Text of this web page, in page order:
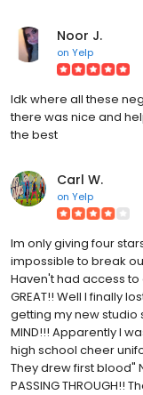
Noor J.
on Yelp
Idk where all these
there was nice and
the best
Carl W.
on Yelp
Im only giving four
impossible to break
Haven't had access
GREAT!! Well I finally
getting my new studio
MIND!!! Apparently I
high school cheer
They drew first blood"
PASSING THROUGH!!